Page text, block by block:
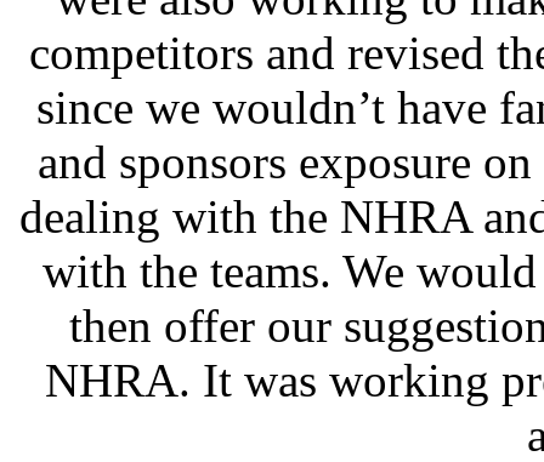
competitors and revised
since we wouldn’t have
and sponsors exposure
dealing with the NHRA
with the teams. We
then offer our
NHRA. It was working